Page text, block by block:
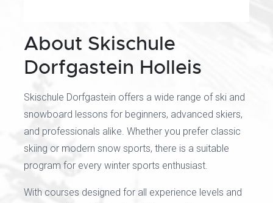
About Skischule
Dorfgastein Holleis
Skischule Dorfgastein offers a wide range of ski and
snowboard lessons for beginners, advanced skiers,
and professionals alike. Whether you prefer classic
skiing or modern snow sports, there is a suitable
program for every winter sports enthusiast.
With courses designed for all experience levels and